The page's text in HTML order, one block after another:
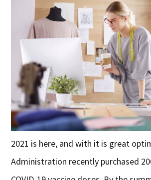
2021 is here, and with it is great
Administration recently purchased